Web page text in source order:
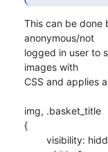
This can be done
anonymous/not
logged in user to
images with
CSS and applies
img, .basket_title
{